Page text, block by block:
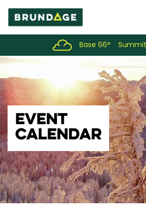
Base 66°
EVENT
CALENDAR